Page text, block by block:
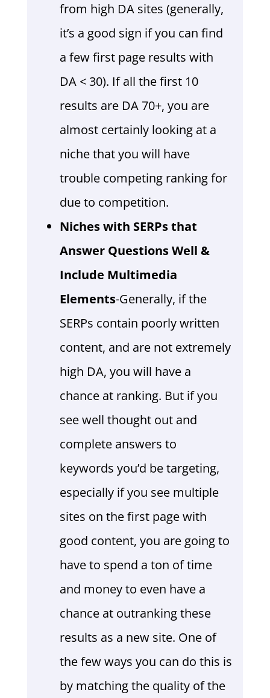
from high DA sites (generally,
it’s a good sign if you can find
a few first page results with
DA < 30). If all the first 10
results are DA 70+, you are
almost certainly looking at a
niche that you will have
trouble competing ranking for
due to competition.
Niches with SERPs that
Answer Questions Well &
Include Multimedia
Elements-Generally, if the
SERPs contain poorly written
content, and are not extremely
high DA, you will have a
chance at ranking. But if you
see well thought out and
complete answers to
keywords you’d be targeting,
especially if you see multiple
sites on the first page with
good content, you are going to
have to spend a ton of time
and money to even have a
chance at outranking these
results as a new site. One of
the few ways you can do this is
by matching the quality of the